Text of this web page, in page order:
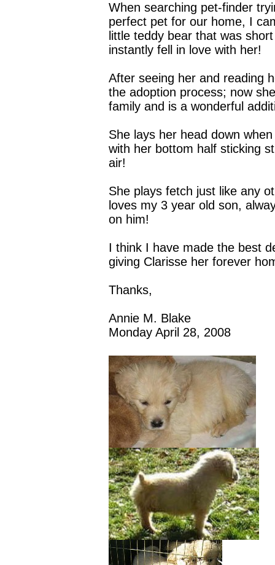
When searching pet-finder
perfect pet for our home, I
little teddy bear that was
instantly fell in love with her!
After seeing her and reading
the adoption process; now
family and is a wonderful
She lays her head down
with her bottom half sticking
air!
She plays fetch just like any
loves my 3 year old son,
on him!
I think I have made the best
giving Clarisse her forever
Thanks,
Annie M. Blake
Monday April 28, 2008